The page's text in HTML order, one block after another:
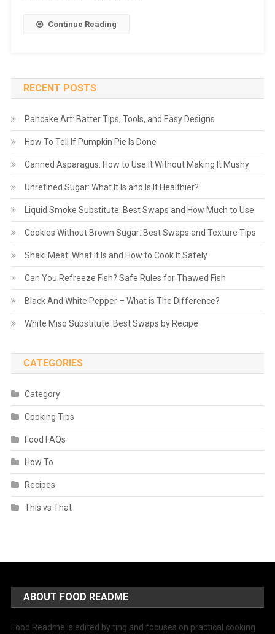
Continue Reading
RECENT POSTS
Pancake Art: Batter Tips, Tools, and Easy Designs
How To Tell If Pumpkin Pie Is Done
Canned Asparagus: How to Use It Without Making It Mushy
Unrefined Sugar: What It Is and Is It Healthier?
Liquid Smoke Substitute: Best Swaps and How Much to Use
Cookies Without Brown Sugar: Best Swaps and Texture Tips
Shaki Meat: What It Is and How to Cook It Safely
Can You Refreeze Fish? Safe Rules for Thawed Fish
Black And White Pepper – What is The Difference?
White Miso Substitute: Best Swaps by Recipe
CATEGORIES
Category
Cooking Tips
Food FAQs
How To
Recipes
This vs That
ABOUT FOOD README
Food Readme is edited by ting and focuses on practical cooking